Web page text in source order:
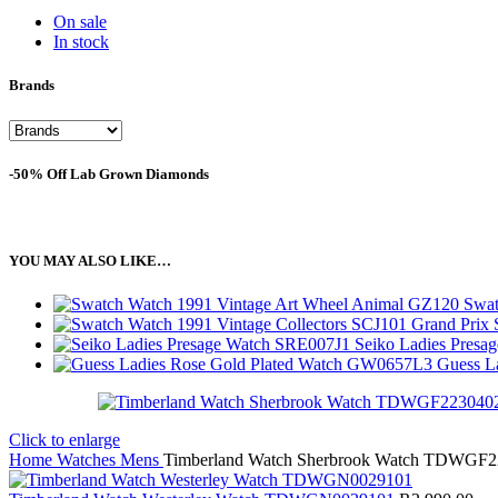
On sale
In stock
Brands
-50% Off Lab Grown Diamonds
YOU MAY ALSO LIKE…
Seiko Ladies
Guess
Click to enlarge
Home Watches Mens Timberland Watch Sherbrook Watch